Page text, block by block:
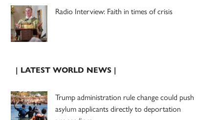
Radio Interview: Faith in times of crisis
| LATEST WORLD NEWS |
Trump administration rule change could push
asylum applicants directly to deportation